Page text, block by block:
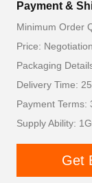
Payment &
Minimum Order
Price: Negotiation
Packaging
Delivery Time:
Payment Terms:
Supply Ability:
Get